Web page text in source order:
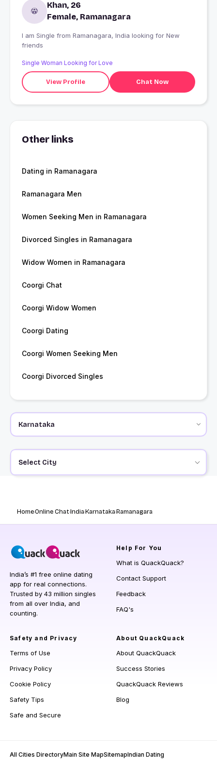
Khan, 26
Female, Ramanagara
I am Single from Ramanagara, India looking for New
friends
Single Woman Looking for Love
View Profile Chat Now
Other links
Dating in Ramanagara
Ramanagara Men
Women Seeking Men in Ramanagara
Divorced Singles in Ramanagara
Widow Women in Ramanagara
Coorgi Chat
Coorgi Widow Women
Coorgi Dating
Coorgi Women Seeking Men
Coorgi Divorced Singles
Select City
HomeOnline ChatIndiaKarnatakaRamanagara
India’s #1 free online dating
app for real connections.
Trusted by 43 million singles
from all over India, and
counting.
Help For You
What is QuackQuack?
Contact Support
Feedback
FAQ's
Safety and Privacy
Terms of Use
Privacy Policy
Cookie Policy
Safety Tips
Safe and Secure
About QuackQuack
About QuackQuack
Success Stories
QuackQuack Reviews
Blog
All Cities DirectoryMain Site MapSitemapIndian Dating